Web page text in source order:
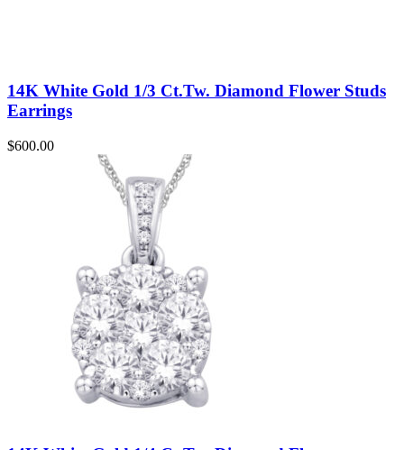
14K White Gold 1/3 Ct.Tw. Diamond Flower Studs
Earrings
$600.00